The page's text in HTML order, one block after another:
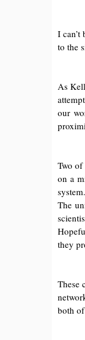
I
to the
As
our
Two
on a
The
they
These
both